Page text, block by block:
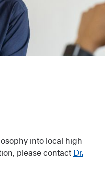
into local high
please contact Dr.